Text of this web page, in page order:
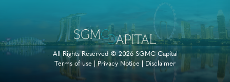
All Rights Reserved © 2026 SGMC Capital
Terms of use |Privacy Notice Disclaimer